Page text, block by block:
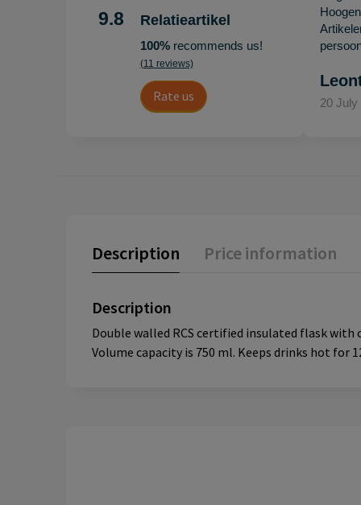
9.8 Relatieartikel
100%recommends us!
(11 reviews)
Rate us 20 July
Description Price information
Description
Double walled RCS certified insulated flask
Volume capacity is 750 ml. Keeps drinks hot for